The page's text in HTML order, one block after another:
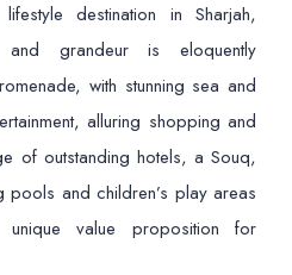
destination in Sharjah,
and grandeur is eloquently
with stunning sea and
alluring shopping and
of outstanding hotels, a Souq,
pools and children’s play areas
unique value proposition for